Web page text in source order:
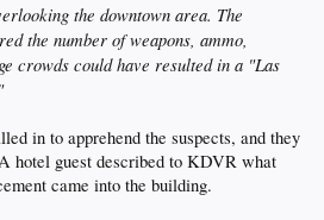
the downtown area. The
the number of weapons, ammo,
crowds could have resulted in a "Las
in to apprehend the suspects, and they
hotel guest described to KDVR what
came into the building.